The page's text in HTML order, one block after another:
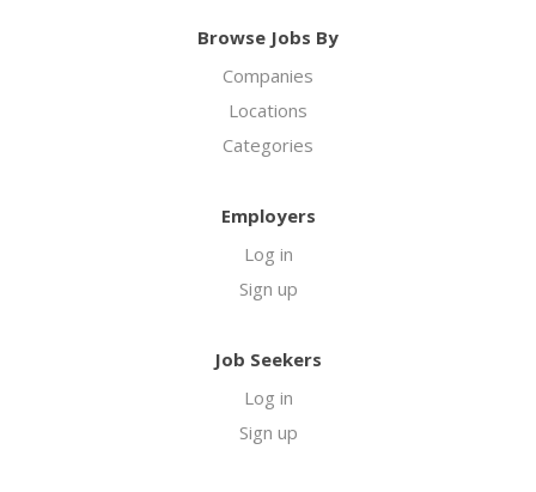
Browse Jobs By
Companies
Locations
Categories
Employers
Log in
Sign up
Job Seekers
Log in
Sign up